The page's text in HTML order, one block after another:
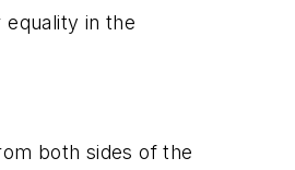
in the
both sides of the